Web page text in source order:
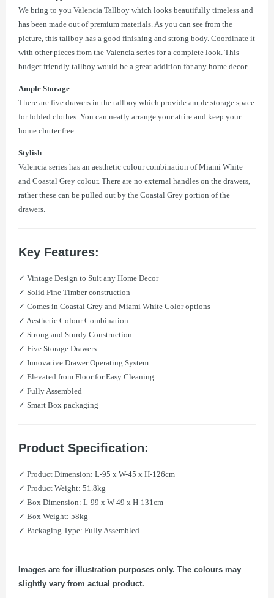
We bring to you Valencia Tallboy which looks beautifully timeless and
has been made out of premium materials. As you can see from the
picture, this tallboy has a good finishing and strong body. Coordinate it
with other pieces from the Valencia series for a complete look. This
budget friendly tallboy would be a great addition for any home decor.
Ample Storage
There are five drawers in the tallboy which provide ample storage space
for folded clothes. You can neatly arrange your attire and keep your
home clutter free.
Stylish
Valencia series has an aesthetic colour combination of Miami White
and Coastal Grey colour. There are no external handles on the drawers,
rather these can be pulled out by the Coastal Grey portion of the
drawers.
Key Features:
✓ Vintage Design to Suit any Home Decor
✓ Solid Pine Timber construction
✓ Comes in Coastal Grey and Miami White Color options
✓ Aesthetic Colour Combination
✓ Strong and Sturdy Construction
✓ Five Storage Drawers
✓ Innovative Drawer Operating System
✓ Elevated from Floor for Easy Cleaning
✓ Fully Assembled
✓ Smart Box packaging
Product Specification:
​✓ Product Dimension: L-95 x W-45 x H-126cm
​✓ Product Weight: 51.8kg
​✓ Box Dimension: L-99 x W-49 x H-131cm
​​✓ Box Weight: 58kg
​✓ Packaging Type: Fully Assembled
Images are for illustration purposes only. The colours may
slightly vary from actual product.